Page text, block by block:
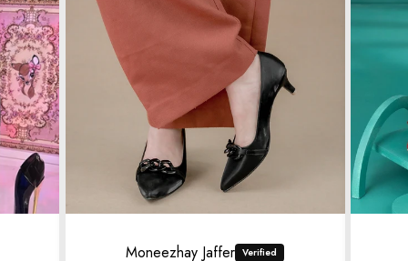
Asad Ali